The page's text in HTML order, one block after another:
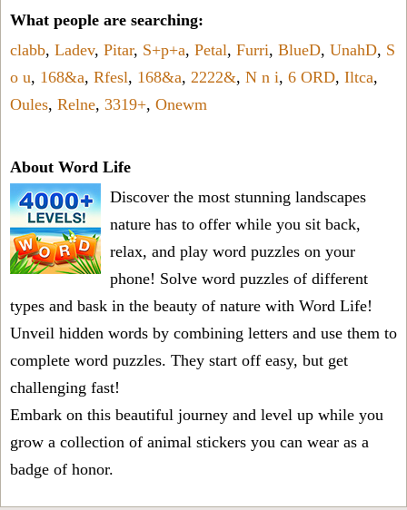
What people are searching:
clabb, Ladev, Pitar, S+p+a, Petal, Furri, BlueD, UnahD, S
o u, 168&a, Rfesl, 168&a, 2222&, N n i, 6 ORD, Iltca,
Oules, Relne, 3319+, Onewm
About Word Life
Discover the most stunning landscapes
nature has to offer while you sit back,
relax, and play word puzzles on your
phone! Solve word puzzles of different
types and bask in the beauty of nature with Word Life!
Unveil hidden words by combining letters and use them to
complete word puzzles. They start off easy, but get
challenging fast!
Embark on this beautiful journey and level up while you
grow a collection of animal stickers you can wear as a
badge of honor.